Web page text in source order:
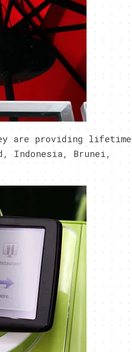
are providing lifetime
Indonesia, Brunei,